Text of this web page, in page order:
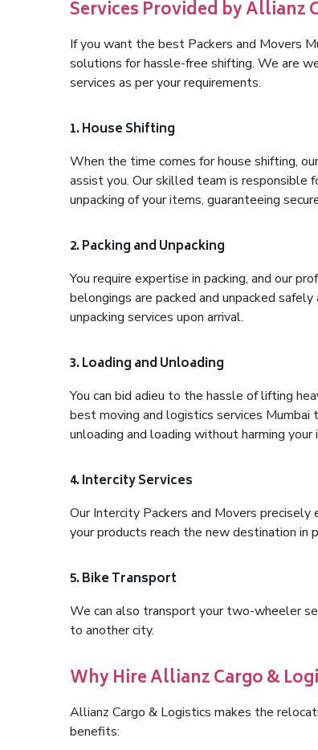
Services Provided by Allianz
If you want the best Packers and Movers
solutions for hassle-free shifting. We are
services as per your requirements.
1. House Shifting
When the time comes for house shifting,
assist you. Our skilled team is responsible
unpacking of your items, guaranteeing
2. Packing and Unpacking
You require expertise in packing, and our
belongings are packed and unpacked
unpacking services upon arrival.
3. Loading and Unloading
You can bid adieu to the hassle of lifting
best moving and logistics services
unloading and loading without harming your
4. Intercity Services
Our Intercity Packers and Movers
your products reach the new destination in
5. Bike Transport
We can also transport your two-wheeler
to another city.
Why Hire Allianz Cargo &
Allianz Cargo & Logistics makes the
benefits: